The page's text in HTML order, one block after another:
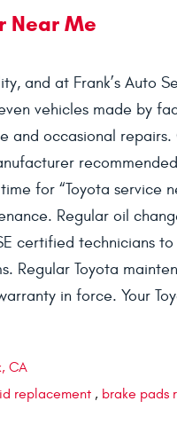
Near Me
and at Frank’s Auto
vehicles made by
and occasional
for “Toyota service
Regular oil
certified technicians
Regular Toyota
in force. Your
CA
replacement , brake pads